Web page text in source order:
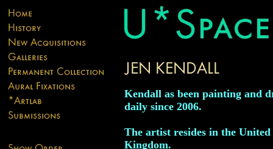
Kendall as been painting and
daily since 2006.
The artist resides in the United
Kingdom.